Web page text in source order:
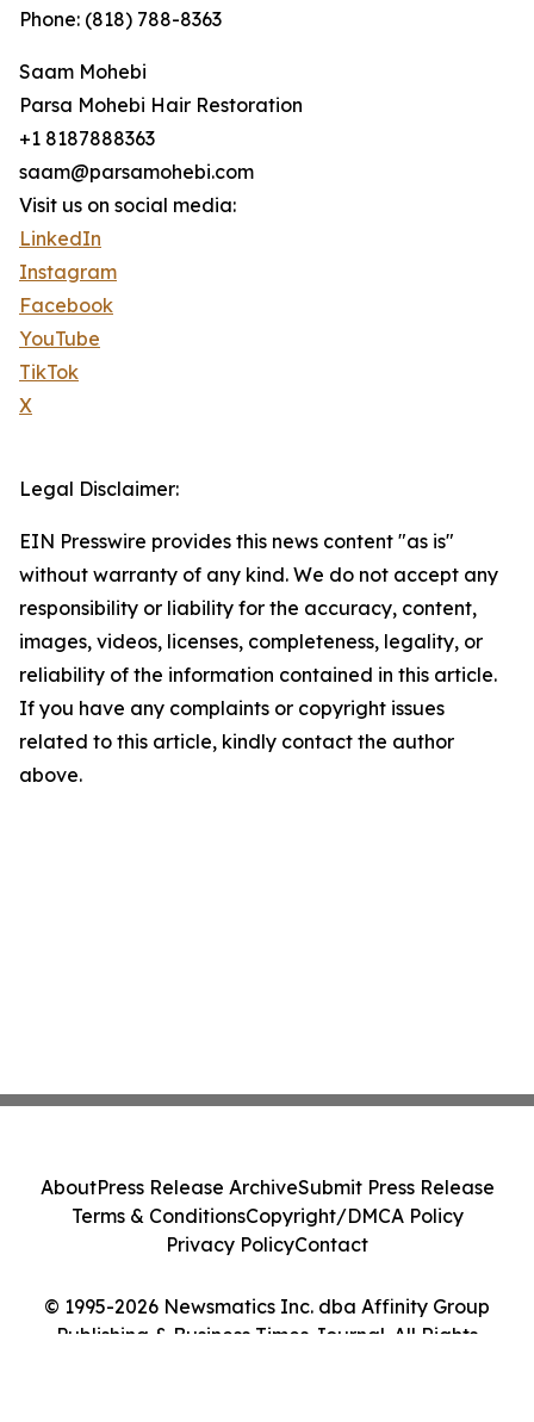
Phone: (818) 788-8363
Saam Mohebi
Parsa Mohebi Hair Restoration
+1 8187888363
saam@parsamohebi.com
Visit us on social media:
LinkedIn
Instagram
Facebook
YouTube
TikTok
X
Legal Disclaimer:
EIN Presswire provides this news content "as is"
without warranty of any kind. We do not accept any
responsibility or liability for the accuracy, content,
images, videos, licenses, completeness, legality, or
reliability of the information contained in this article.
If you have any complaints or copyright issues
related to this article, kindly contact the author
above.
© 1995-2026 Newsmatics Inc. dba Affinity Group
Publishing & Business Times Journal. All Rights
AboutPress Release ArchiveSubmit Press Release
Terms & ConditionsCopyright/DMCA Policy
Privacy PolicyContact